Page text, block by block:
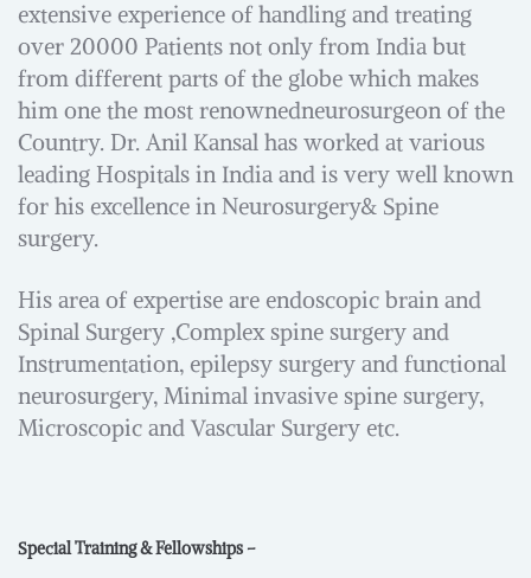
extensive experience of handling and treating
over 20000 Patients not only from India but
from different parts of the globe which makes
him one the most renownedneurosurgeon of the
Country. Dr. Anil Kansal has worked at various
leading Hospitals in India and is very well known
for his excellence in Neurosurgery& Spine
surgery.
His area of expertise are endoscopic brain and
Spinal Surgery ,Complex spine surgery and
Instrumentation, epilepsy surgery and functional
neurosurgery, Minimal invasive spine surgery,
Microscopic and Vascular Surgery etc.
Special Training & Fellowships –